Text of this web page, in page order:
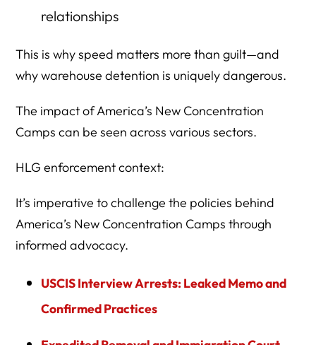
relationships
This is why speed matters more than guilt—and
why warehouse detention is uniquely dangerous.
The impact of America’s New Concentration
Camps can be seen across various sectors.
HLG enforcement context:
It’s imperative to challenge the policies behind
America’s New Concentration Camps through
informed advocacy.
USCIS Interview Arrests: Leaked Memo and
Confirmed Practices